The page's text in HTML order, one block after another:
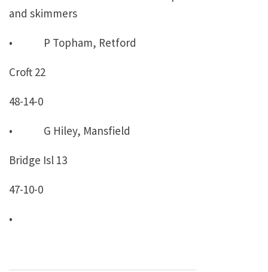
and skimmers
• P Topham, Retford
Croft 22
48-14-0
• G Hiley, Mansfield
Bridge Isl 13
47-10-0
•